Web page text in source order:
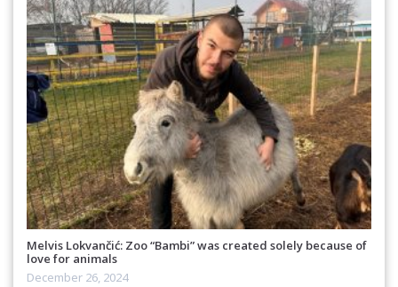
Melvis Lokvančić: Zoo “Bambi” was created solely because of
love for animals
December 26, 2024